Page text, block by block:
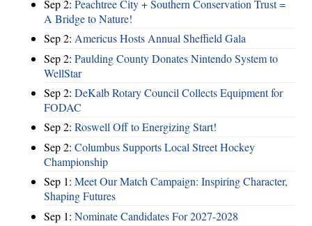
Sep 2: Peachtree City + Southern Conservation Trust =
A Bridge to Nature!
Sep 2: Americus Hosts Annual Sheffield Gala
Sep 2: Paulding County Donates Nintendo System to
WellStar
Sep 2: DeKalb Rotary Council Collects Equipment for
FODAC
Sep 2: Roswell Off to Energizing Start!
Sep 2: Columbus Supports Local Street Hockey
Championship
Sep 1: Meet Our Match Campaign: Inspiring Character,
Shaping Futures
Sep 1: Nominate Candidates For 2027-2028